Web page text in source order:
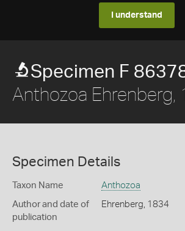
I understand
Specimen F
Anthozoa Ehrenberg,
Specimen Details
Taxon Name Anthozoa
Author and date of
publication
Ehrenberg, 1834